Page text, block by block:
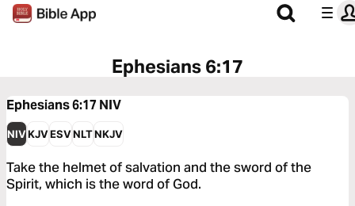
Ephesians 6:17
Ephesians 6:17 NIV
NIVKJVESVNLTNKJV
Take the helmet of salvation and the sword of the
Spirit, which is the word of God.